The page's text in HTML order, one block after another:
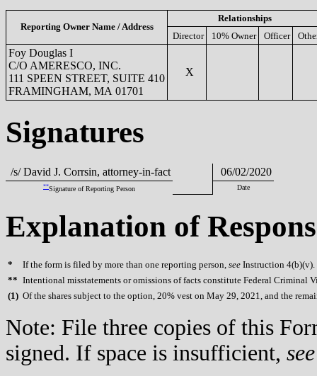
Reporting Owner Name / Address
Relationships
Director
10% Owner Officer
Foy Douglas I
C/O AMERESCO, INC.
111 SPEEN STREET, SUITE 410
FRAMINGHAM, MA 01701
X
Signatures
/s/ David J. Corrsin, attorney-in-fact 06/02/2020
**Signature of Reporting Person Date
Explanation of
* If the form is filed by more than one reporting person, see Instruction 4(b)(v).
** Intentional misstatements or omissions of facts constitute Federal Criminal
(1) Of the shares subject to the option, 20% vest on May 29, 2021, and the
Note: File three copies of this
signed. If space is insufficient, see